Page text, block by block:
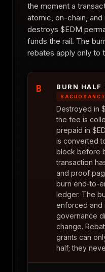
the moment a
atomic, on-chain,
destroys $EDM
funds the rail. The
rebates apply only to
B BURN
SACROSANCT
Destroyed in
the fee is
prepaid in
is converted
block before
transaction
and proof
burn end-to-
ledger. The
enforced and
governance
change.
grants can
half; they